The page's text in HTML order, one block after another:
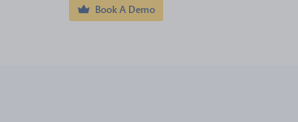
Book A Demo